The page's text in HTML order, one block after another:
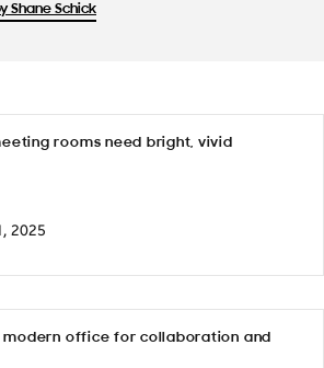
Shane Schick
rooms need bright, vivid
2025
modern office for collaboration and